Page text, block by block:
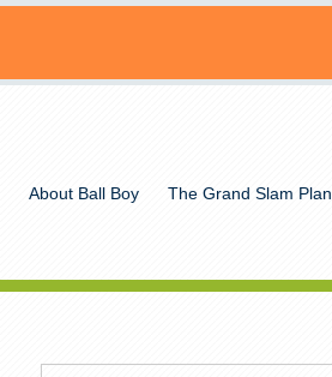
About Ball Boy The Grand Slam Plan